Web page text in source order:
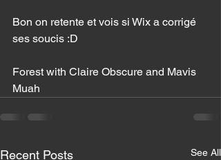
Bon on retente et vois si Wix a corrigé
ses soucis :D
Forest with Claire Obscure and Mavis
Muah
Recent Posts See All